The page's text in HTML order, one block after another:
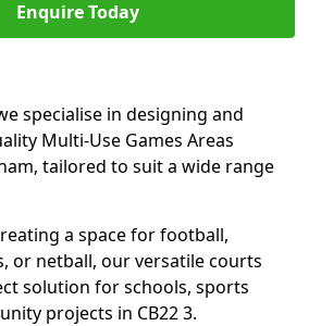
Enquire Today
specialise in designing and
Multi-Use Games Areas
tailored to suit a wide range
a space for football,
or netball, our versatile courts
solution for schools, sports
projects in CB22 3.